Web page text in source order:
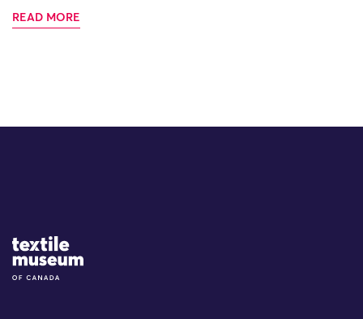
READ MORE
Site Logo